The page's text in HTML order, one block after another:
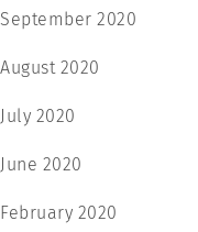
September 2020
August 2020
July 2020
June 2020
February 2020